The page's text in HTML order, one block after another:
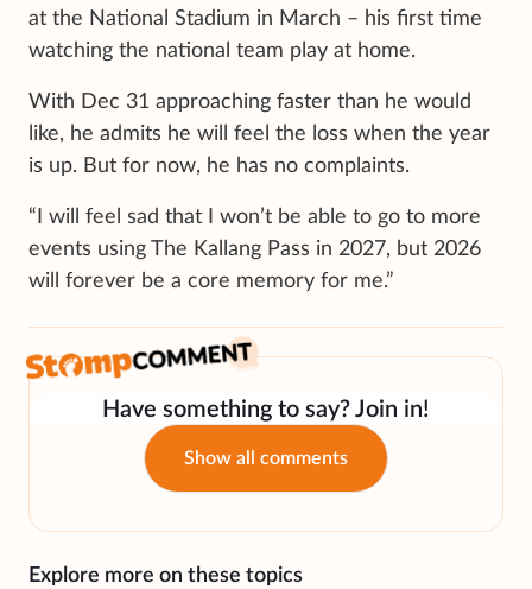
at the National Stadium in March – his first time
watching the national team play at home.
With Dec 31 approaching faster than he would
like, he admits he will feel the loss when the year
is up. But for now, he has no complaints.
“I will feel sad that I won’t be able to go to more
events using The Kallang Pass in 2027, but 2026
will forever be a core memory for me.”
Have something to say? Join in!
Show all comments
Explore more on these topics